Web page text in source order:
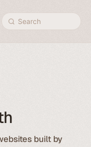
Search
built by